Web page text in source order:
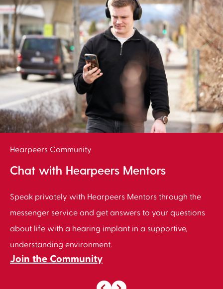
Hearpeers Community
Chat with Hearpeers Mentors
Speak privately with Hearpeers Mentors through the
messenger service and get answers to your questions
about life with a hearing implant in a supportive,
understanding environment.
Join the Community